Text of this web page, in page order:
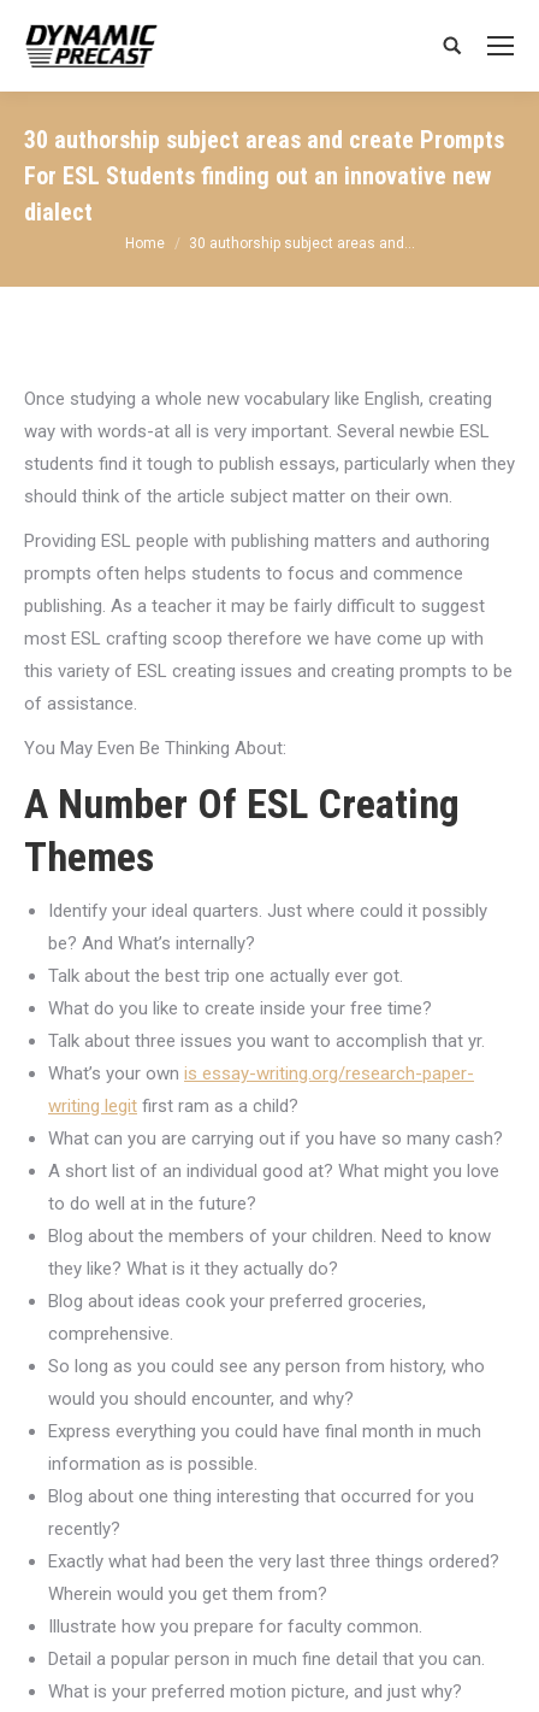
Search:
30 authorship subject areas and create Prompts
For ESL Students finding out an innovative new
dialect
You are here:
Home 30 authorship subject areas and…
Once studying a whole new vocabulary like English, creating
way with words-at all is very important. Several newbie ESL
students find it tough to publish essays, particularly when they
should think of the article subject matter on their own.
Providing ESL people with publishing matters and authoring
prompts often helps students to focus and commence
publishing. As a teacher it may be fairly difficult to suggest
most ESL crafting scoop therefore we have come up with
this variety of ESL creating issues and creating prompts to be
of assistance.
You May Even Be Thinking About:
A Number Of ESL Creating
Themes
Identify your ideal quarters. Just where could it possibly
be? And What’s internally?
Talk about the best trip one actually ever got.
What do you like to create inside your free time?
Talk about three issues you want to accomplish that yr.
What’s your own is essay-writing.org/research-paper-
writing legit first ram as a child?
What can you are carrying out if you have so many cash?
A short list of an individual good at? What might you love
to do well at in the future?
Blog about the members of your children. Need to know
they like? What is it they actually do?
Blog about ideas cook your preferred groceries,
comprehensive.
So long as you could see any person from history, who
would you should encounter, and why?
Express everything you could have final month in much
information as is possible.
Blog about one thing interesting that occurred for you
recently?
Exactly what had been the very last three things ordered?
Wherein would you get them from?
Illustrate how you prepare for faculty common.
Detail a popular person in much fine detail that you can.
What is your preferred motion picture, and just why?